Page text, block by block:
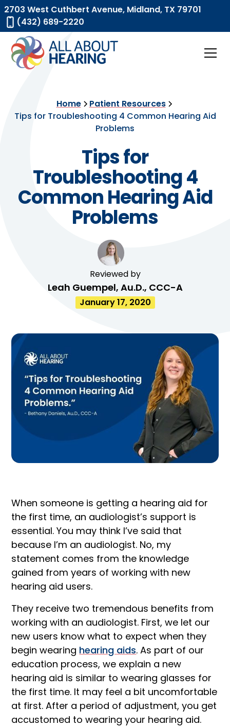
2703 West Cuthbert Avenue, Midland, TX 79701
(432) 689-2220
Home
Patient Resources
Tips for Troubleshooting 4 Common Hearing Aid
Problems
Tips for
Troubleshooting 4
Common Hearing Aid
Problems
Reviewed by
Leah Guempel, Au.D., CCC-A
January 17, 2020
When someone is getting a hearing aid for
the first time, an audiologist’s support is
essential. You may think I’ve said that
because I’m an audiologist. No, my
statement comes from the knowledge
gained from years of working with new
hearing aid users.
They receive two tremendous benefits from
working with an audiologist. First, we let our
new users know what to expect when they
begin wearing hearing aids. As part of our
education process, we explain a new
hearing aid is similar to wearing glasses for
the first time. It may feel a bit uncomfortable
at first. After a period of adjustment, you get
accustomed to wearing your hearing aid.